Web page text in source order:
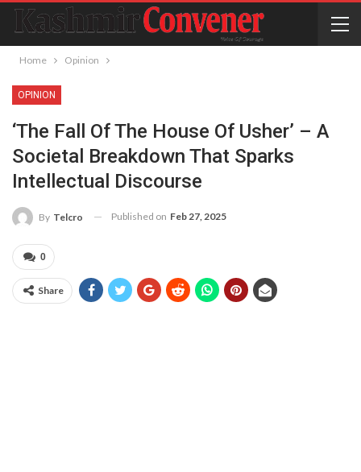
Home Opinion
OPINION
‘The Fall Of The House Of Usher’ – A
Societal Breakdown That Sparks
Intellectual Discourse
By Telcro Published on Feb 27, 2025
0
Share